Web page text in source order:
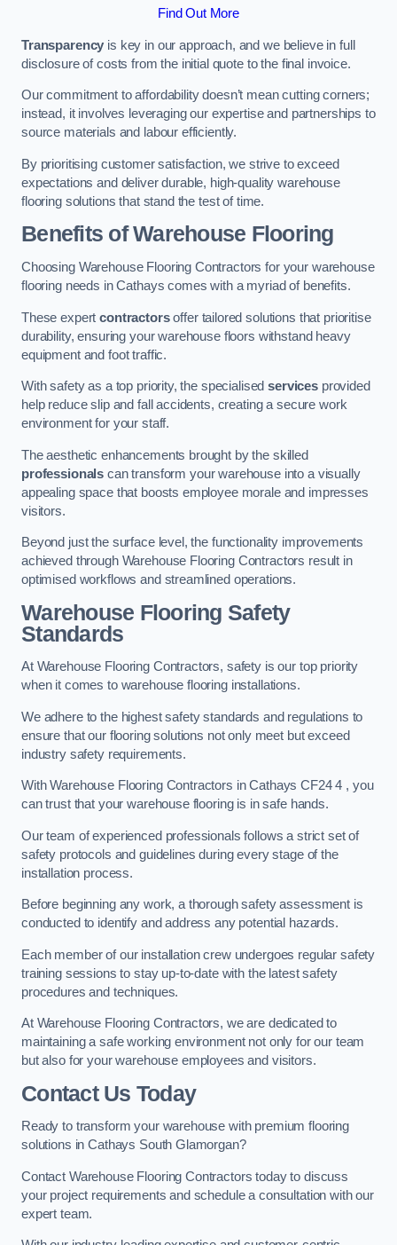
Find Out More
Transparency is key in our approach, and we believe in full
disclosure of costs from the initial quote to the final invoice.
Our commitment to affordability doesn’t mean cutting corners;
instead, it involves leveraging our expertise and partnerships to
source materials and labour efficiently.
By prioritising customer satisfaction, we strive to exceed
expectations and deliver durable, high-quality warehouse
flooring solutions that stand the test of time.
Benefits of Warehouse Flooring
Choosing Warehouse Flooring Contractors for your warehouse
flooring needs in Cathays comes with a myriad of benefits.
These expertcontractorsoffer tailored solutions that prioritise
durability, ensuring your warehouse floors withstand heavy
equipment and foot traffic.
With safety as a top priority, the specialisedservices provided
help reduce slip and fall accidents, creating a secure work
environment for your staff.
The aesthetic enhancements brought by the skilled
professionals can transform your warehouse into a visually
appealing space that boosts employee morale and impresses
visitors.
Beyond just the surface level, the functionality improvements
achieved through Warehouse Flooring Contractors result in
optimised workflows and streamlined operations.
Warehouse Flooring Safety
Standards
At Warehouse Flooring Contractors, safety is our top priority
when it comes to warehouse flooring installations.
We adhere to the highest safety standards and regulations to
ensure that our flooring solutions not only meet but exceed
industry safety requirements.
With Warehouse Flooring Contractors in Cathays CF24 4 , you
can trust that your warehouse flooring is in safe hands.
Our team of experienced professionals follows a strict set of
safety protocols and guidelines during every stage of the
installation process.
Before beginning any work, a thorough safety assessment is
conducted to identify and address any potential hazards.
Each member of our installation crew undergoes regular safety
training sessions to stay up-to-date with the latest safety
procedures and techniques.
At Warehouse Flooring Contractors, we are dedicated to
maintaining a safe working environment not only for our team
but also for your warehouse employees and visitors.
Contact Us Today
Ready to transform your warehouse with premium flooring
solutions in Cathays South Glamorgan?
Contact Warehouse Flooring Contractors today to discuss
your project requirements and schedule a consultation with our
expert team.